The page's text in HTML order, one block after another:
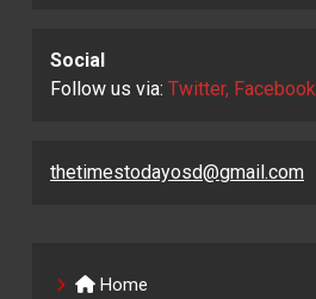
Social
Follow us via: Twitter, Facebook
thetimestodayosd@gmail.com
Home